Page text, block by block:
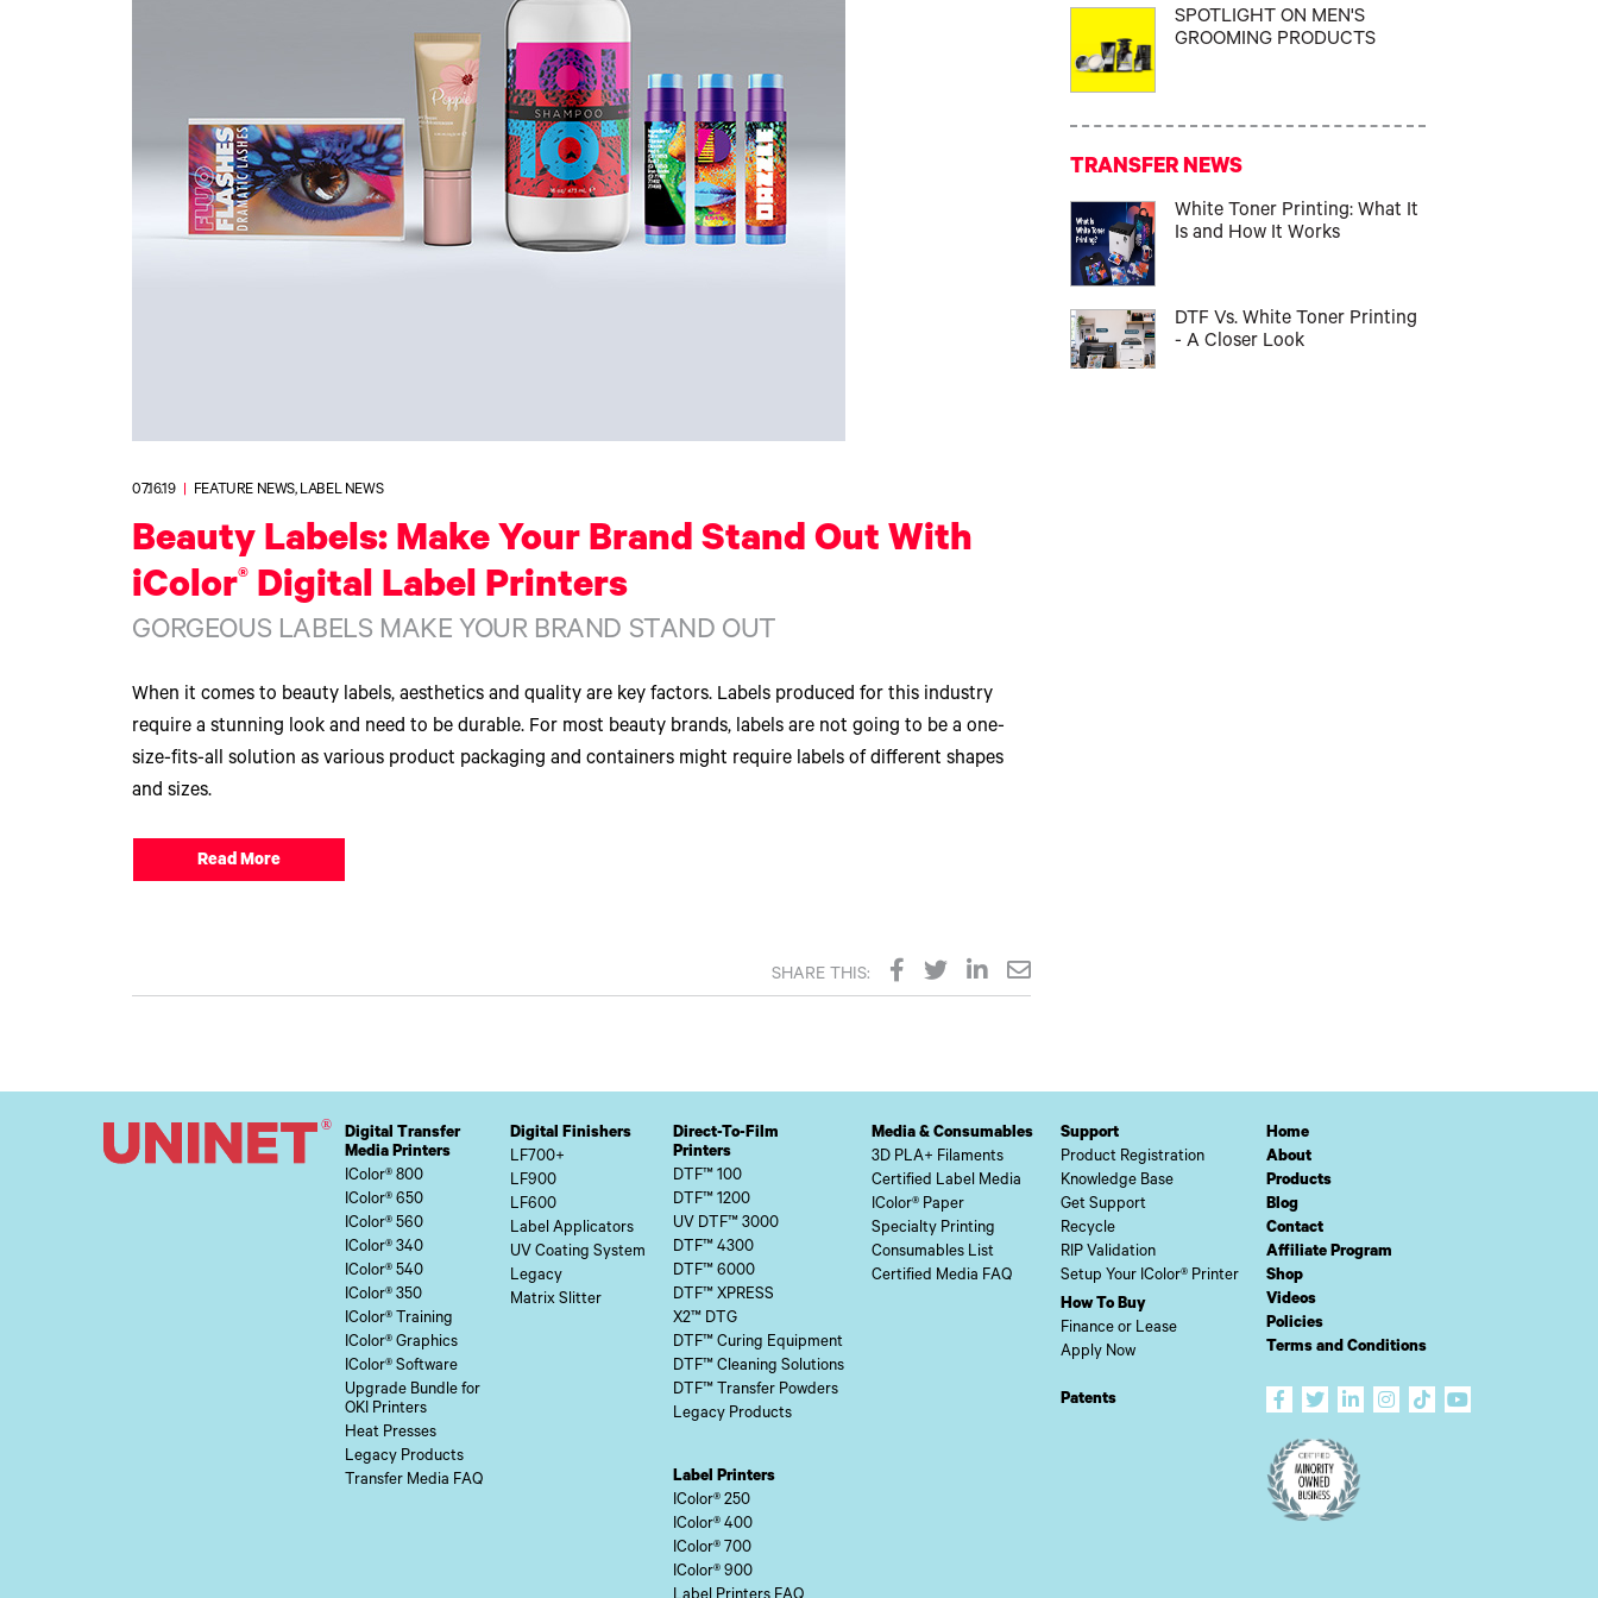
DTF™ Transfer Powders
Legacy Products
07.16.19 | FEATURE NEWS, LABEL NEWS
Beauty Labels: Make Your Brand Stand Out With
iColor® Digital Label Printers
GORGEOUS LABELS MAKE YOUR BRAND STAND OUT
When it comes to beauty labels, aesthetics and quality are key factors. Labels produced for this industry
require a stunning look and need to be durable. For most beauty brands, labels are not going to be a one-
size-fits-all solution as various product packaging and containers might require labels of different shapes
and sizes.
Read More
SHARE THIS:
SPOTLIGHT ON MEN'S
GROOMING PRODUCTS
TRANSFER NEWS
White Toner Printing: What It
Is and How It Works
DTF Vs. White Toner Printing
- A Closer Look
Digital Transfer
Media Printers
IColor® 800
IColor® 650
IColor® 560
IColor® 340
IColor® 540
IColor® 350
IColor® Training
IColor® Graphics
IColor® Software
Upgrade Bundle for
OKI Printers
Heat Presses
Legacy Products
Transfer Media FAQ
Digital Finishers
LF700+
LF900
LF600
Label Applicators
UV Coating System
Legacy
Matrix Slitter
Direct-To-Film
Printers
DTF™ 100
DTF™ 1200
UV DTF™ 3000
DTF™ 4300
DTF™ 6000
DTF™ XPRESS
X2™ DTG
DTF™ Curing Equipment
DTF™ Cleaning Solutions
DTF™ Transfer Powders
Legacy Products
Label Printers
IColor® 250
IColor® 400
IColor® 700
IColor® 900
Media & Consumables
3D PLA+ Filaments
Certified Label Media
IColor® Paper
Specialty Printing
Consumables List
Certified Media FAQ
Support
Product Registration
Knowledge Base
Get Support
Recycle
RIP Validation
Setup Your IColor® Printer
How To Buy
Finance or Lease
Apply Now
Patents
Home
About
Products
Blog
Contact
Affiliate Program
Shop
Videos
Policies
Terms and Conditions